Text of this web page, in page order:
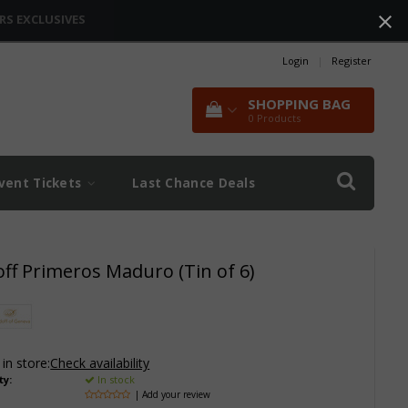
EXCLUSIVES
Login Register
SHOPPING BAG
0 Products
Tickets Last Chance Deals
Primeros Maduro (Tin of 6)
store:Check availability
In stock
| Add your review